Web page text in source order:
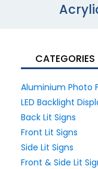
CATEGORIES
Aluminium Photo
LED Backlight
Back Lit Signs
Front Lit Signs
Side Lit Signs
Front & Side Lit